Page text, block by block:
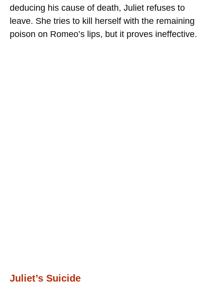
deducing his cause of death, Juliet refuses to
leave. She tries to kill herself with the remaining
poison on Romeo’s lips, but it proves ineffective.
Juliet’s Suicide